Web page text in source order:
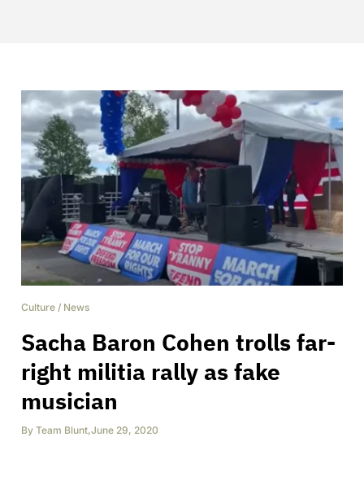
Culture / News
Sacha Baron Cohen trolls far-
right militia rally as fake
musician
By Team Blunt,June 29, 2020